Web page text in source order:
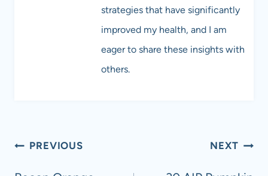
strategies that have significantly
improved my health, and I am
eager to share these insights with
others.
Post
PREVIOUS NEXT